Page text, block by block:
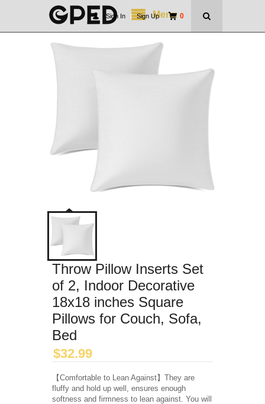
Menu 0
Sign In | Sign Up
Throw Pillow Inserts Set
of 2, Indoor Decorative
18x18 inches Square
Pillows for Couch, Sofa,
Bed
$32.99
【Comfortable to Lean Against】They are
fluffy and hold up well, ensures enough
softness and firmness to lean against. You will